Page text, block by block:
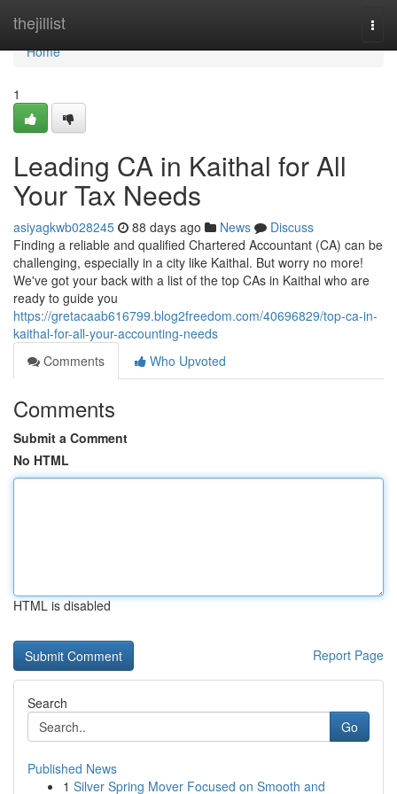
thejillist
Home
Home
1
Leading CA in Kaithal for All
Your Tax Needs
asiyagkwb028245 88 days ago News
Discuss
Finding a reliable and qualified Chartered Accountant (CA) can be
challenging, especially in a city like Kaithal. But worry no more!
We've got your back with a list of the top CAs in Kaithal who are
ready to guide you
https://gretacaab616799.blog2freedom.com/40696829/top-ca-in-
kaithal-for-all-your-accounting-needs
Comments
Who Upvoted
Comments
Submit a Comment
No HTML
HTML is disabled
Report Page
Search
Go
Published News
1 Silver Spring Mover Focused on Smooth and